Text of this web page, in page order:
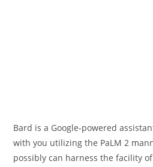
Bard is a Google-powered
with you utilizing the PaLM 2
possibly can harness the facility